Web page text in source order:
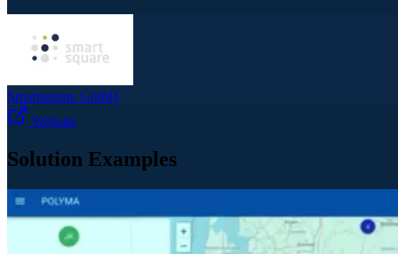
Smartsquare GmbH
Website
Solution Examples